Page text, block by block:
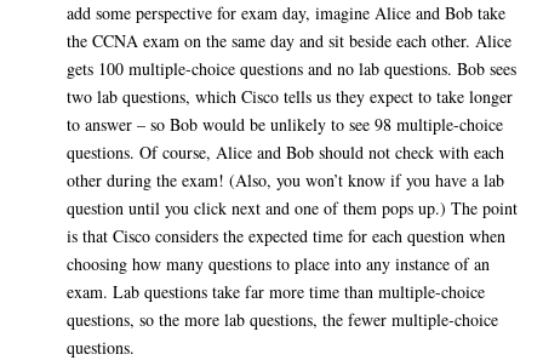
add some perspective for exam day, imagine Alice and Bob take
the CCNA exam on the same day and sit beside each other. Alice
gets 100 multiple-choice questions and no lab questions. Bob sees
two lab questions, which Cisco tells us they expect to take longer
to answer – so Bob would be unlikely to see 98 multiple-choice
questions. Of course, Alice and Bob should not check with each
other during the exam! (Also, you won’t know if you have a lab
question until you click next and one of them pops up.) The point
is that Cisco considers the expected time for each question when
choosing how many questions to place into any instance of an
exam. Lab questions take far more time than multiple-choice
questions, so the more lab questions, the fewer multiple-choice
questions.